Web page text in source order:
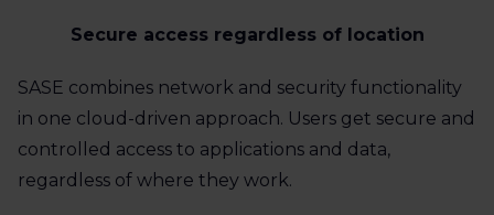
Secure access regardless of location
SASE combines network and security functionality
in one cloud-driven approach. Users get secure and
controlled access to applications and data,
regardless of where they work.